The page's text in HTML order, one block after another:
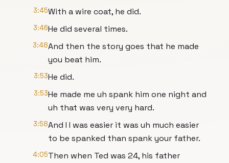
3:45With a wire coat, he did.
3:46He did several times.
3:48And then the story goes that he made
you beat him.
3:53He did.
3:53He made me uh spank him one night and
uh that was very very hard.
3:58And I I was easier it was uh much easier
to be spanked than spank your father.
4:05Then when Ted was 24, his father